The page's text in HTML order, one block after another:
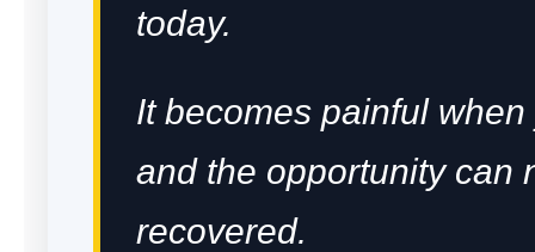
today.
It becomes painful
and the opportunity can
recovered.